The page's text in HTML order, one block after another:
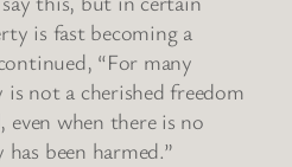
is fast becoming a
“For many
not a cherished freedom
when there is no
been harmed.”